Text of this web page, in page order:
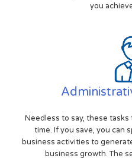
you
Needless to say, these
time. If you save, you can
business activities to
business growth. The